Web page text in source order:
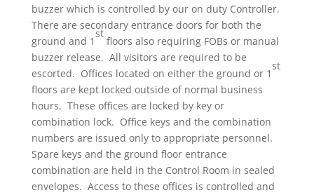
buzzer which is controlled by our on duty Controller.
There are secondary entrance doors for both the
ground and 1
st
floors also requiring FOBs or manual
buzzer release. All visitors are required to be
escorted. Offices located on either the ground or 1
st
floors are kept locked outside of normal business
hours. These offices are locked by key or
combination lock. Office keys and the combination
numbers are issued only to appropriate personnel.
Spare keys and the ground floor entrance
combination are held in the Control Room in sealed
envelopes. Access to these offices is controlled and